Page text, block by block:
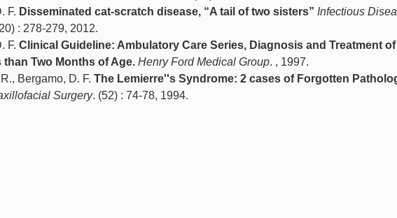
F. Disseminated cat-scratch disease, “A tail of two sisters” Infectious
: 278-279, 2012.
F. Clinical Guideline: Ambulatory Care Series, Diagnosis and Treatment
than Two Months of Age. Henry Ford Medical Group. , 1997.
Bergamo, D. F. The Lemierre''s Syndrome: 2 cases of Forgotten
Surgery. (52) : 74-78, 1994.